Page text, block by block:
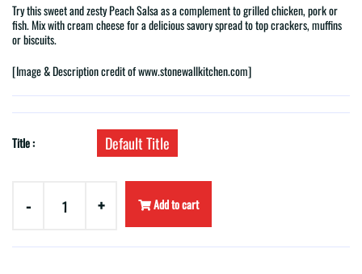
Try this sweet and zesty Peach Salsa as a complement to grilled chicken, pork or
fish. Mix with cream cheese for a delicious savory spread to top crackers, muffins
or biscuits.
[Image & Descriptioncredit ofwww.stonewallkitchen.com]
Title : Default Title
- + Add to cart